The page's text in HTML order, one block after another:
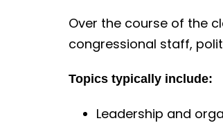
Over the course of the
congressional staff,
Topics typically include:
Leadership and